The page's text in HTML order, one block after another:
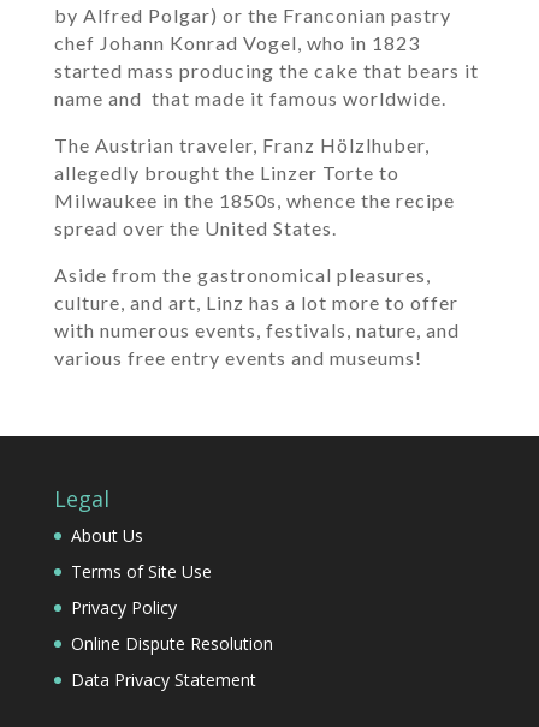
by Alfred Polgar) or the Franconian pastry
chef Johann Konrad Vogel, who in 1823
started mass producing the cake that bears it
name and that made it famous worldwide.
The Austrian traveler, Franz Hölzlhuber,
allegedly brought the Linzer Torte to
Milwaukee in the 1850s, whence the recipe
spread over the United States.
Aside from the gastronomical pleasures,
culture, and art, Linz has a lot more to offer
with numerous events, festivals, nature, and
various free entry events and museums!
Legal
About Us
Terms of Site Use
Privacy Policy
Online Dispute Resolution
Data Privacy Statement